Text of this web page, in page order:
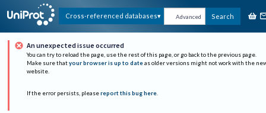
Cross-referenced databases Advanced Search
An unexpected issue occurred
You can try to reload the page, use the rest of this page, or go back to the previous page.
Make sure that your browser is up to date as older versions might not work with the
website.
If the error persists, please report this bug here.